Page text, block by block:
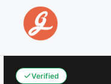
Verified